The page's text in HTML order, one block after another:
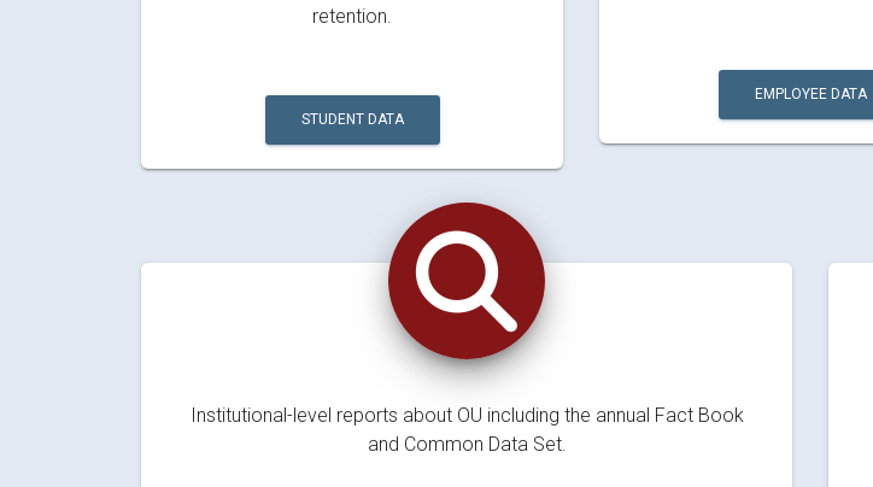
retention.
STUDENT DATA
EMPLOYEE DATA
Institutional-level reports about OU including the annual Fact Book
and Common Data Set.